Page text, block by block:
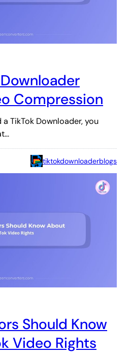
Compression
TikTok Downloader, you
tiktokdownloaderblogs
Should Know
Video Rights